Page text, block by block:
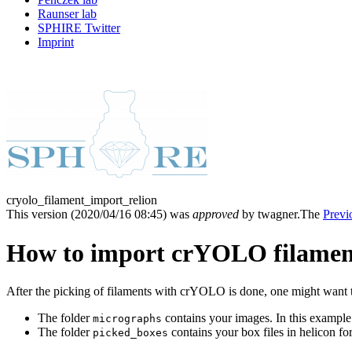
Raunser lab
SPHIRE Twitter
Imprint
cryolo_filament_import_relion
This version (2020/04/16 08:45) was approved by twagner.The
How to import crYOLO
After the picking of filaments with crYOLO is done, one might
The folder micrographs contains your images. In this
The folder picked_boxes contains your box files in helicon